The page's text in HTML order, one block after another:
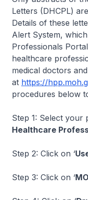
Letters (DHCPL)
Details of these
Alert System,
Professionals
healthcare
medical doctors
at https://
procedures below
Step 1: Select your
Healthcare
Step 2: Click on ‘
Step 3: Click on ‘